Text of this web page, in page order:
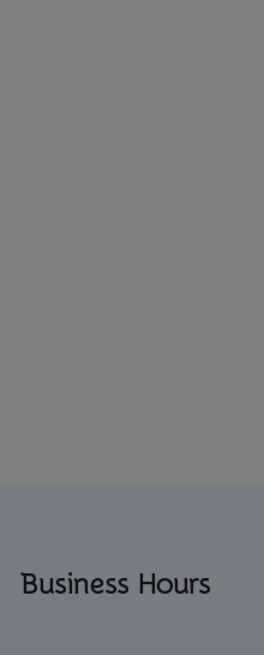
Business Hours